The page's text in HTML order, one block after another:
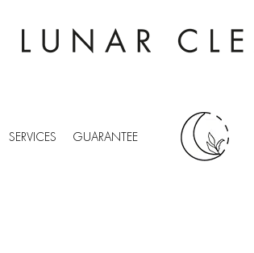
SERVICES GUARANTEE